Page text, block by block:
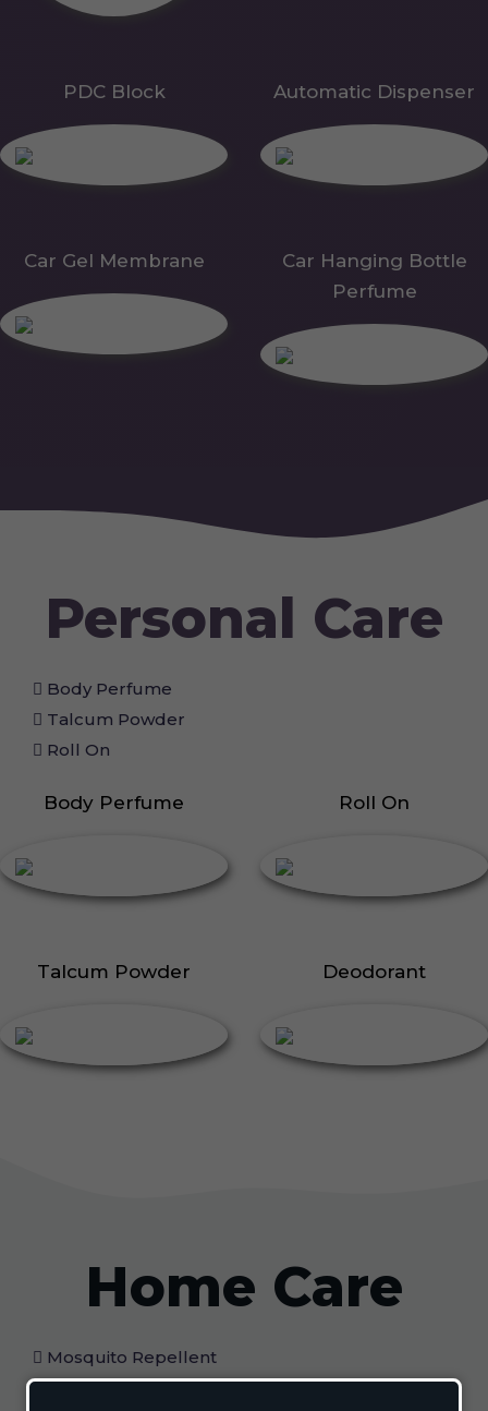
PDC Block Automatic Dispenser
Car Gel Membrane
Car Hanging Bottle
Perfume
Personal Care
Body Perfume
Talcum Powder
Roll On
Body Perfume Roll On
Talcum Powder Deodorant
Home Care
Mosquito Repellent
Mosquito Vaporizer